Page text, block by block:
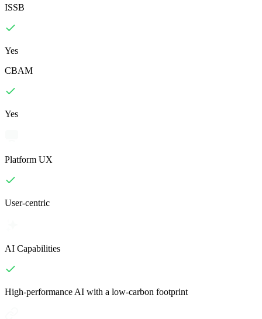
ISSB
Yes
CBAM
Yes
Platform UX
User-centric
AI Capabilities
High-performance AI with a low-carbon footprint